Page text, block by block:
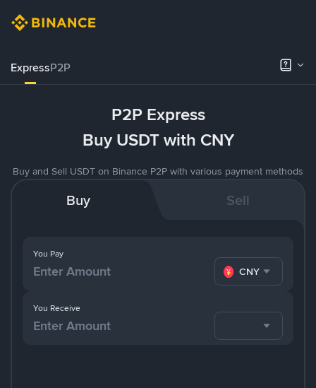
ExpressP2P
P2P Express
Buy USDT with CNY
Buy and Sell USDT on Binance P2P with various payment methods
Buy Sell
You Pay
CNY
You Receive